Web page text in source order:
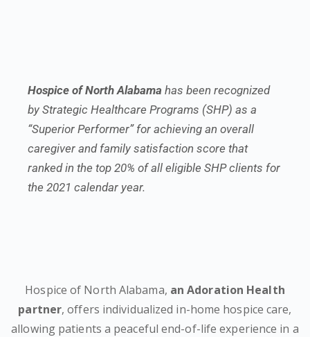
Hospice of North Alabama has been recognized
by Strategic Healthcare Programs (SHP) as a
“Superior Performer” for achieving an overall
caregiver and family satisfaction score that
ranked in the top 20% of all eligible SHP clients for
the 2021 calendar year.
Hospice of North Alabama, an Adoration Health
partner, offers individualized in-home hospice care,
allowing patients a peaceful end-of-life experience in a